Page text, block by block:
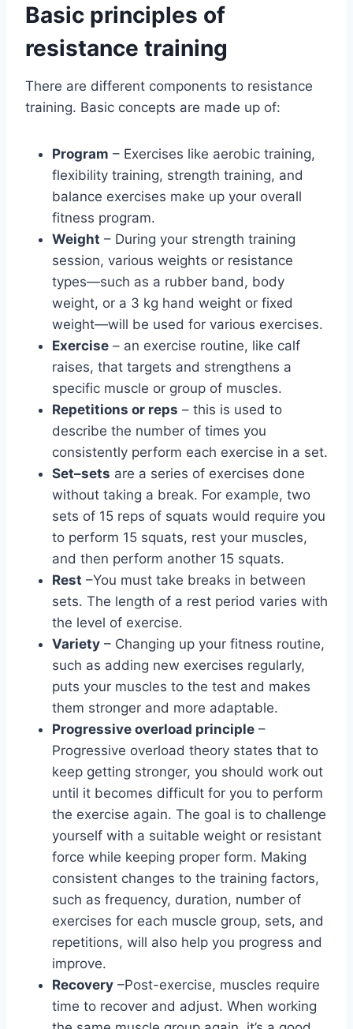
Basic principles of
resistance training
There are different components to resistance
training. Basic concepts are made up of:
Program – Exercises like aerobic training,
flexibility training, strength training, and
balance exercises make up your overall
fitness program.
Weight – During your strength training
session, various weights or resistance
types—such as a rubber band, body
weight, or a 3 kg hand weight or fixed
weight—will be used for various exercises.
Exercise – an exercise routine, like calf
raises, that targets and strengthens a
specific muscle or group of muscles.
Repetitions or reps – this is used to
describe the number of times you
consistently perform each exercise in a set.
Set–sets are a series of exercises done
without taking a break. For example, two
sets of 15 reps of squats would require you
to perform 15 squats, rest your muscles,
and then perform another 15 squats.
Rest –You must take breaks in between
sets. The length of a rest period varies with
the level of exercise.
Variety – Changing up your fitness routine,
such as adding new exercises regularly,
puts your muscles to the test and makes
them stronger and more adaptable.
Progressive overload principle –
Progressive overload theory states that to
keep getting stronger, you should work out
until it becomes difficult for you to perform
the exercise again. The goal is to challenge
yourself with a suitable weight or resistant
force while keeping proper form. Making
consistent changes to the training factors,
such as frequency, duration, number of
exercises for each muscle group, sets, and
repetitions, will also help you progress and
improve.
Recovery –Post-exercise, muscles require
time to recover and adjust. When working